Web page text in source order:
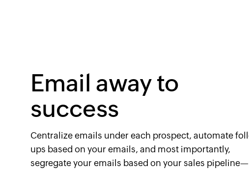
Email away to
success
Centralize emails under each prospect, automate
ups based on your emails, and most importantly,
segregate your emails based on your sales pipeline—